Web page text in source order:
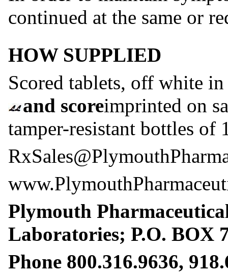
continued at the same or
HOW SUPPLIED
Scored tablets, off white
and scoreimprinted on
tamper-resistant bottles of
Plymouth
Laboratories; P.O. BOX
Phone 800.316.9636,